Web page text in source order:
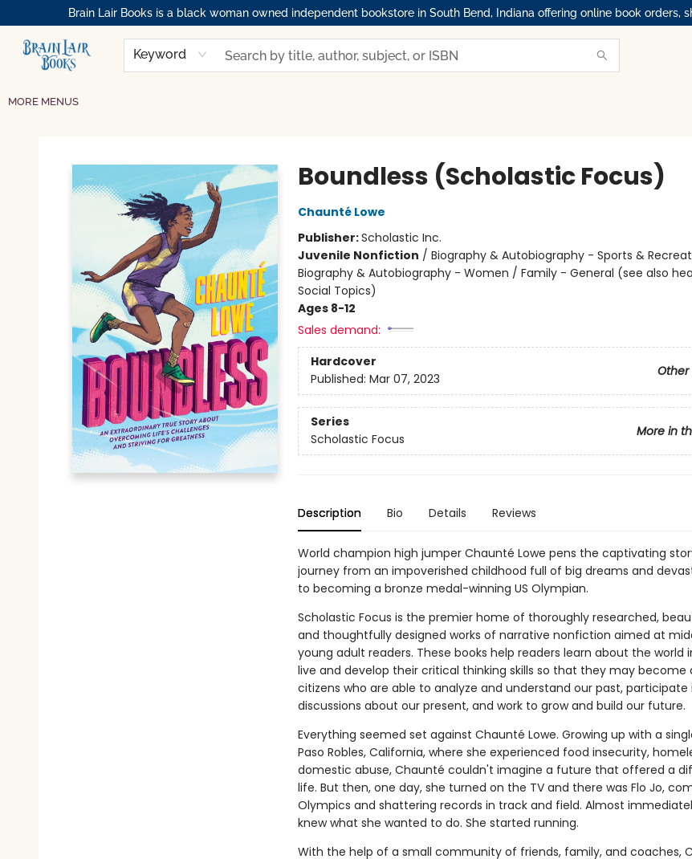
Brain Lair Books is a black woman owned independent bookstore in South Bend, Indiana offering online book
Keyword
BOOK CLUBS
MEMBERSHIPS
RESOURCES
MORE MENUS
Boundless (Scholastic Focus)
Chaunté Lowe
Publisher:Scholastic Inc.
Juvenile Nonfiction / Biography & Autobiography - Sports &
Biography & Autobiography - Women / Family - General (see also
Social Topics)
Ages 8-12
Sales demand:
Hardcover
Other
Published: Mar 07, 2023
Series
More in
Scholastic Focus
Description Bio Details Reviews
World champion high jumper Chaunté Lowe pens the captivating
journey from an impoverished childhood full of big dreams and
to becoming a bronze medal-winning US Olympian.
Scholastic Focus is the premier home of thoroughly researched,
and thoughtfully designed works of narrative nonfiction aimed at
young adult readers. These books help readers learn about the world
live and develop their critical thinking skills so that they may become
citizens who are able to analyze and understand our past, participate
discussions about our present, and work to grow and build our future.
Everything seemed set against Chaunté Lowe. Growing up with a
Paso Robles, California, where she experienced food insecurity,
domestic abuse, Chaunté couldn't imagine a future that offered a
life. But then, one day, she turned on the TV and there was Flo Jo,
Olympics and shattering records in track and field. Almost
knew what she wanted to do. She started running.
With the help of a small community of friends, family, and coaches,